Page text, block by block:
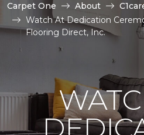
Carpet One About
Watch At Dedication
Flooring Direct, Inc.